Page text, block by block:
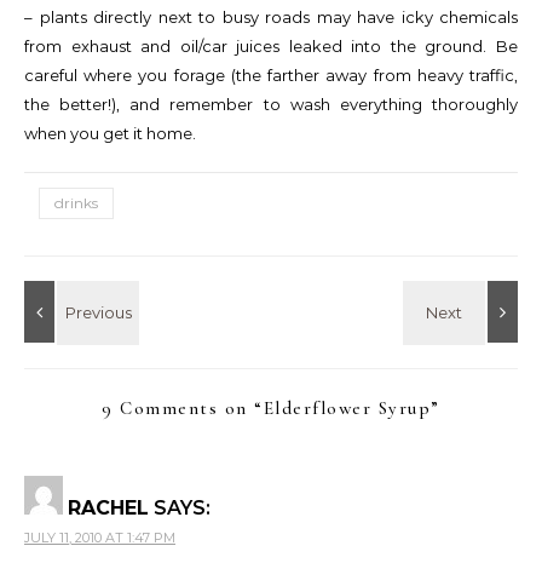
– plants directly next to busy roads may have icky chemicals
from exhaust and oil/car juices leaked into the ground. Be
careful where you forage (the farther away from heavy traffic,
the better!), and remember to wash everything thoroughly
when you get it home.
drinks
9 Comments on “ Elderflower Syrup”
RACHEL SAYS:
JULY 11, 2010 AT 1:47 PM